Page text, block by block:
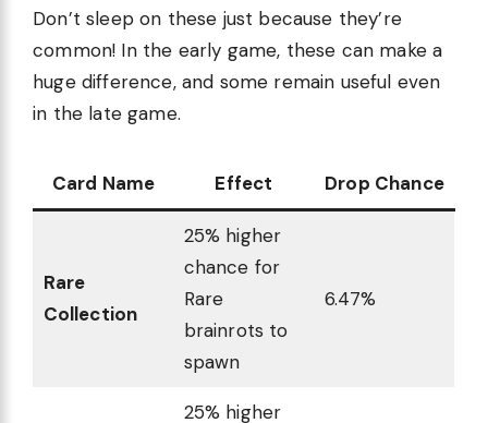
Don’t sleep on these just because they’re
common! In the early game, these can make a
huge difference, and some remain useful even
in the late game.
Card Name Effect Drop Chance
Rare
Collection
25% higher
chance for
Rare
brainrots to
spawn
6.47%
25% higher